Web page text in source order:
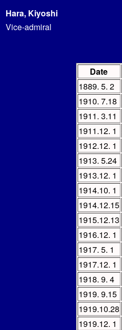
Hara, Kiyoshi
Vice-admiral
Date
1889. 5. 2
1910. 7.18
1911. 3.11
1911.12. 1
1912.12. 1
1913. 5.24
1913.12. 1
1914.10. 1
1914.12.15
1915.12.13
1916.12. 1
1917. 5. 1
1917.12. 1
1918. 9. 4
1919. 9.15
1919.10.28
1919.12. 1